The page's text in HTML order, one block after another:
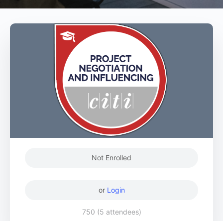
Not Enrolled
or Login
750 (5 attendees)